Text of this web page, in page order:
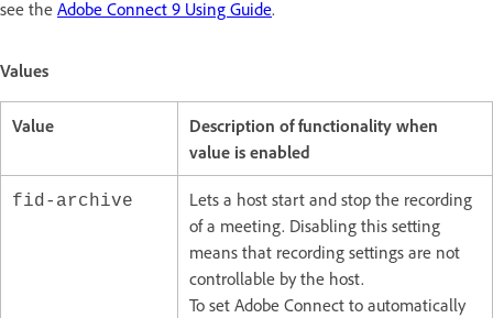
see the Adobe Connect 9 Using Guide.
Values
Value
Description of functionality when
value is enabled
fid-archive
Lets a host start and stop the recording
of a meeting. Disabling this setting
means that recording settings are not
controllable by the host.
To set Adobe Connect to automatically